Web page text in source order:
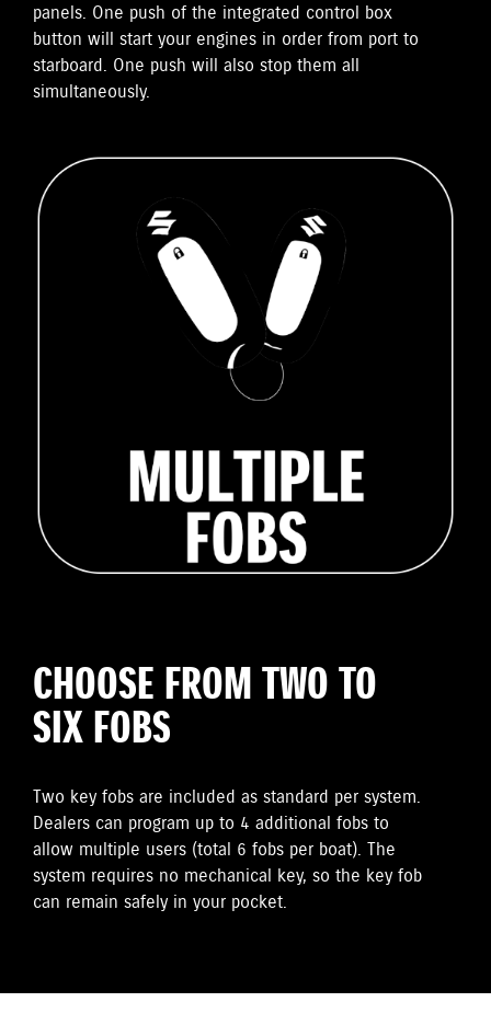
panels. One push of the integrated control box
button will start your engines in order from port to
starboard. One push will also stop them all
simultaneously.
CHOOSE FROM TWO TO
SIX FOBS
Two key fobs are included as standard per system.
Dealers can program up to 4 additional fobs to
allow multiple users (total 6 fobs per boat). The
system requires no mechanical key, so the key fob
can remain safely in your pocket.